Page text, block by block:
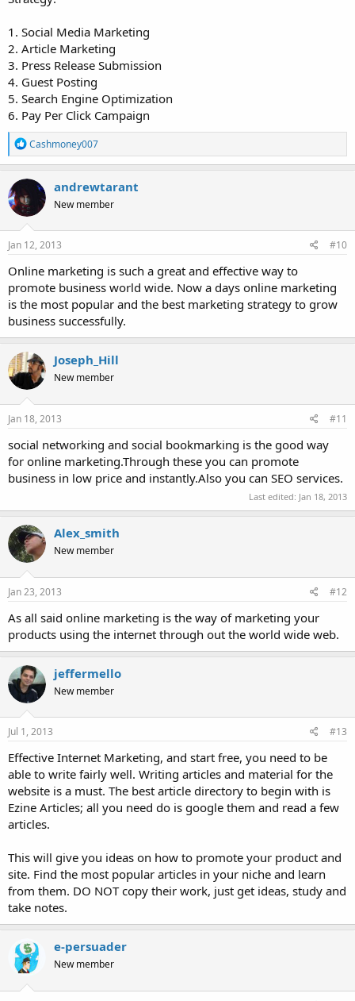
1. Social Media Marketing
2. Article Marketing
3. Press Release Submission
4. Guest Posting
5. Search Engine Optimization
6. Pay Per Click Campaign
R
e
a
c
i
o
n
s
Cashmoney007
andrewtarant
New member
Jan 12, 2013 #10
Online marketing is such a great and effective way to
promote business world wide. Now a days online marketing
is the most popular and the best marketing strategy to grow
business successfully.
Joseph_Hill
New member
Jan 18, 2013 #11
social networking and social bookmarking is the good way
for online marketing.Through these you can promote
business in low price and instantly.Also you can SEO services.
Last edited: Jan 18, 2013
Alex_smith
New member
Jan 23, 2013 #12
As all said online marketing is the way of marketing your
products using the internet through out the world wide web.
jeffermello
New member
Jul 1, 2013 #13
Effective Internet Marketing, and start free, you need to be
able to write fairly well. Writing articles and material for the
website is a must. The best article directory to begin with is
Ezine Articles; all you need do is google them and read a few
articles.
This will give you ideas on how to promote your product and
site. Find the most popular articles in your niche and learn
from them. DO NOT copy their work, just get ideas, study and
take notes.
e-persuader
New member